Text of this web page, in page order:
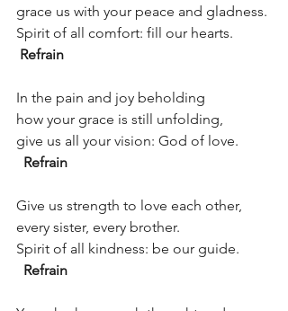
grace us with your peace and gladness.
Spirit of all comfort: fill our hearts.
Refrain
In the pain and joy beholding
how your grace is still unfolding,
give us all your vision: God of love.
Refrain
Give us strength to love each other,
every sister, every brother.
Spirit of all kindness: be our guide.
Refrain